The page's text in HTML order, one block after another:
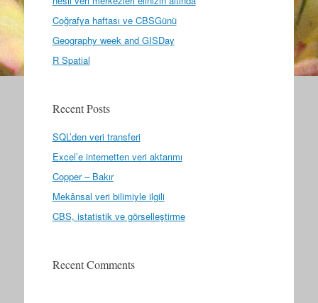
Coğrafya haftası ve CBSGünü
Geography week and GISDay
R Spatial
Recent Posts
SQL’den veri transferi
Excel’e internetten veri aktarımı
Copper – Bakır
Mekânsal veri bilimiyle ilgili
CBS, istatistik ve görselleştirme
Recent Comments